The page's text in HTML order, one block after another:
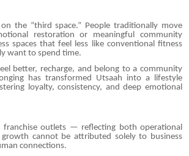
the “third space.” People traditionally move
restoration or meaningful community
spaces that feel less like conventional fitness
want to spend time.
better, recharge, and belong to a community
has transformed Utsaah into a lifestyle
loyalty, consistency, and deep emotional
franchise outlets — reflecting both operational
cannot be attributed solely to business
connections.